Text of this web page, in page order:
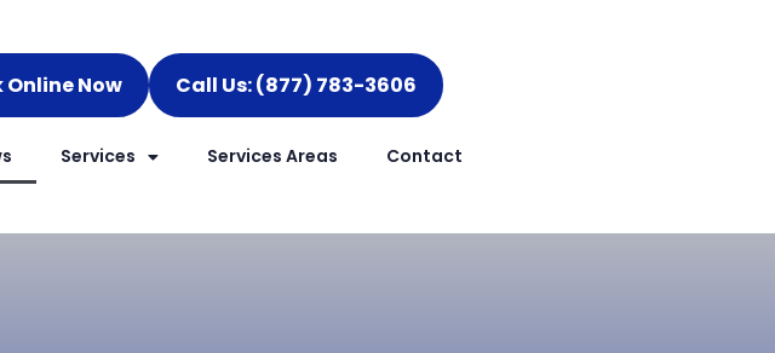
Online Now Call Us: (877) 783-3606
Services Services Areas Contact